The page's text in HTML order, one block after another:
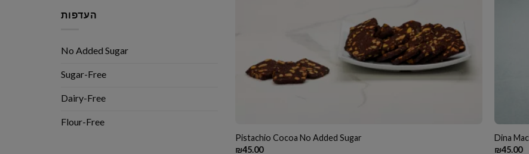
העדפות
No Added Sugar
Sugar-Free
Dairy-Free
Flour-Free
Pistachio Cocoa No Added Sugar
₪45.00
Dina
₪45.00